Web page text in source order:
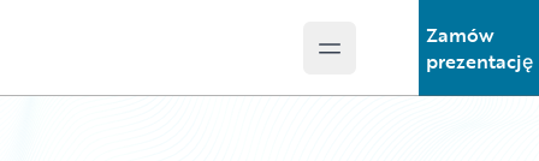
Open main menu
Zamów
prezentację